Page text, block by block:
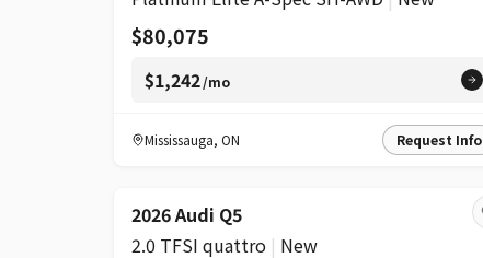
$80,075
$1,242/mo
Mississauga, ON Request Info
2026 Audi Q5
2.0 TFSI quattro | New